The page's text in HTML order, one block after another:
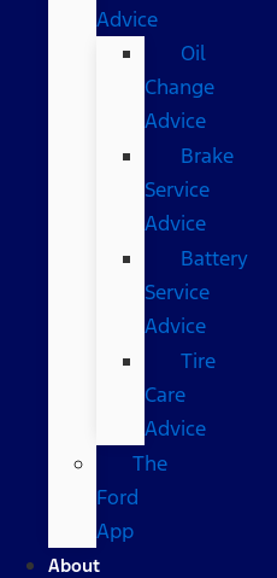
Advice
Oil
Change
Advice
Brake
Service
Advice
Battery
Service
Advice
Tire
Care
Advice
The
Ford
App
About